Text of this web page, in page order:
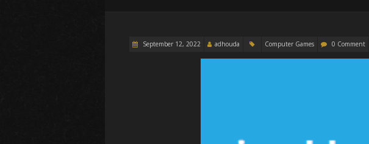
September 12, 2022 adhouda Computer Games 0 Comment